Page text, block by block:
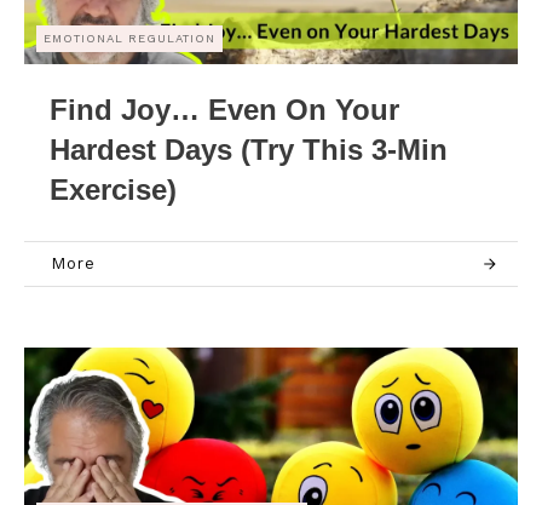
EMOTIONAL REGULATION
Find Joy… Even On Your
Hardest Days (Try This 3-Min
Exercise)
More